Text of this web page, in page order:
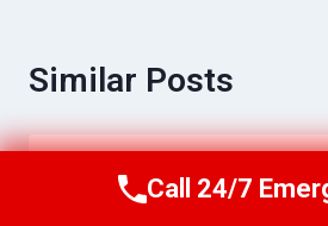
Similar Posts
24/7 Emergency
Call Us Now(517)
Call 24/7